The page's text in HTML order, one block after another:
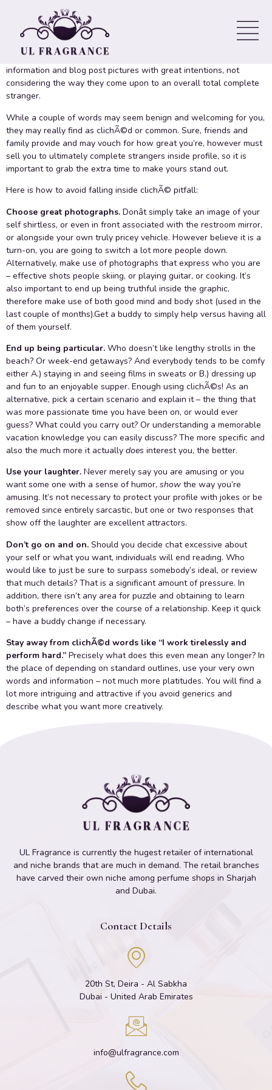
Profile Get Noticed
Generating a greatonline only relationships for money
profile isn’t as simple as it appears. Many people write profile
information and blog post pictures with great intentions, not
considering the way they come upon to an overall total complete
stranger.
While a couple of words may seem benign and welcoming for you,
they may really find as clichÃ©d or common. Sure, friends and
family provide and may vouch for how great you’re, however must
sell you to ultimately complete strangers inside profile, so it is
important to grab the extra time to make yours stand out.
Here is how to avoid falling inside clichÃ© pitfall:
Choose great photographs. Donât simply take an image of your
self shirtless, or even in front associated with the restroom mirror,
or alongside your own truly pricey vehicle. However believe it is a
turn-on, you are going to switch a lot more people down.
Alternatively, make use of photographs that express who you are
– effective shots people skiing, or playing guitar, or cooking. It’s
also important to end up being truthful inside the graphic,
therefore make use of both good mind and body shot (used in the
last couple of months).Get a buddy to simply help versus having all
of them yourself.
End up being particular. Who doesn’t like lengthy strolls in the
beach? Or week-end getaways? And everybody tends to be comfy
either A.) staying in and seeing films in sweats or B.) dressing up
and fun to an enjoyable supper. Enough using clichÃ©s! As an
alternative, pick a certain scenario and explain it – the thing that
was more passionate time you have been on, or would ever
guess? What could you carry out? Or understanding a memorable
vacation knowledge you can easily discuss? The more specific and
also the much more it actually does interest you, the better.
Use your laughter. Never merely say you are amusing or you
want some one with a sense of humor, show the way you’re
amusing. It’s not necessary to protect your profile with jokes or be
removed since entirely sarcastic, but one or two responses that
show off the laughter are excellent attractors.
Don’t go on and on. Should you decide chat excessive about
your self or what you want, individuals will end reading. Who
would like to just be sure to surpass somebody’s ideal, or review
that much details? That is a significant amount of pressure. In
addition, there isn’t any area for puzzle and obtaining to learn
both’s preferences over the course of a relationship. Keep it quick
– have a buddy change if necessary.
Stay away from clichÃ©d words like “I work tirelessly and
perform hard.” Precisely what does this even mean any longer? In
the place of depending on standard outlines, use your very own
words and information – not much more platitudes. You will find a
lot more intriguing and attractive if you avoid generics and
describe what you want more creatively.
UL Fragrance is currently the hugest retailer of international
and niche brands that are much in demand. The retail branches
have carved their own niche among perfume shops in Sharjah
and Dubai.
Contact Details
20th St, Deira - Al Sabkha
Dubai - United Arab Emirates
info@ulfragrance.com